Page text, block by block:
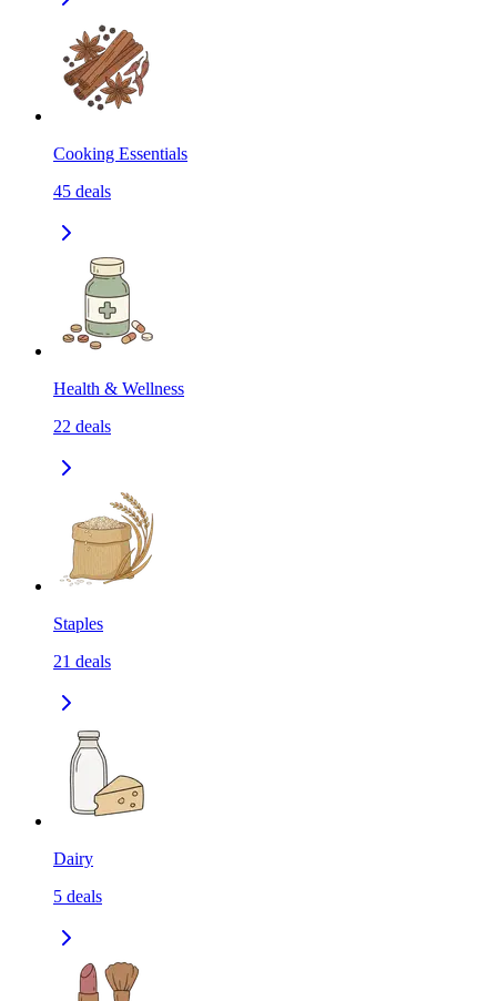
Cooking Essentials
45 deals
Health & Wellness
22 deals
Staples
21 deals
Dairy
5 deals